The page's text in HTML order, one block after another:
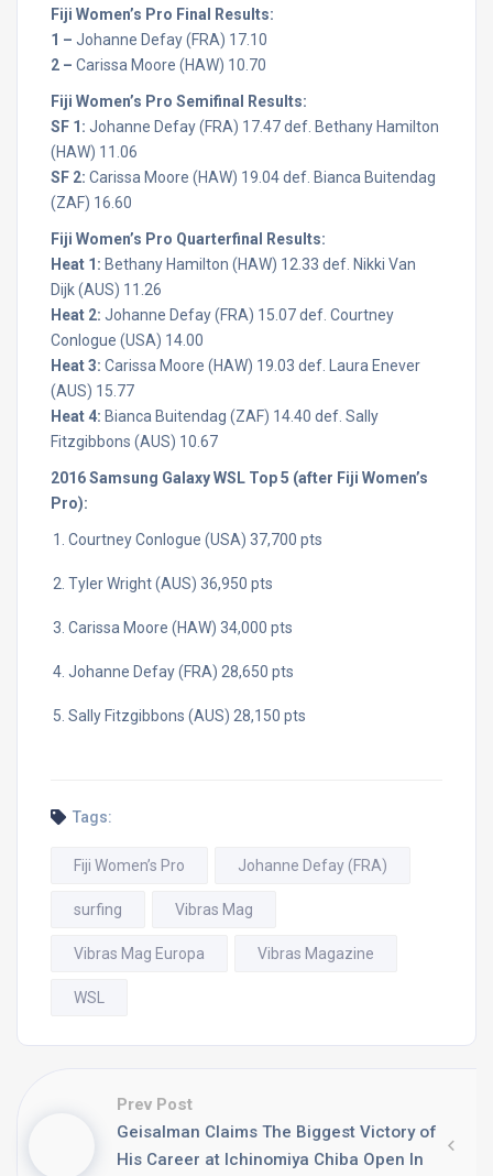
Fiji Women’s Pro Final Results:
1 – Johanne Defay (FRA) 17.10
2 – Carissa Moore (HAW) 10.70
Fiji Women’s Pro Semifinal Results:
SF 1: Johanne Defay (FRA) 17.47 def. Bethany Hamilton
(HAW) 11.06
SF 2: Carissa Moore (HAW) 19.04 def. Bianca Buitendag
(ZAF) 16.60
Fiji Women’s Pro Quarterfinal Results:
Heat 1: Bethany Hamilton (HAW) 12.33 def. Nikki Van
Dijk (AUS) 11.26
Heat 2: Johanne Defay (FRA) 15.07 def. Courtney
Conlogue (USA) 14.00
Heat 3: Carissa Moore (HAW) 19.03 def. Laura Enever
(AUS) 15.77
Heat 4: Bianca Buitendag (ZAF) 14.40 def. Sally
Fitzgibbons (AUS) 10.67
2016 Samsung Galaxy WSL Top 5 (after Fiji Women’s
Pro):
Courtney Conlogue (USA) 37,700 pts
Tyler Wright (AUS) 36,950 pts
Carissa Moore (HAW) 34,000 pts
Johanne Defay (FRA) 28,650 pts
Sally Fitzgibbons (AUS) 28,150 pts
Tags:
Fiji Women’s Pro Johanne Defay (FRA)
surfing Vibras Mag
Vibras Mag Europa Vibras Magazine
WSL
Prev Post
Geisalman Claims The Biggest Victory of
His Career at Ichinomiya Chiba Open In